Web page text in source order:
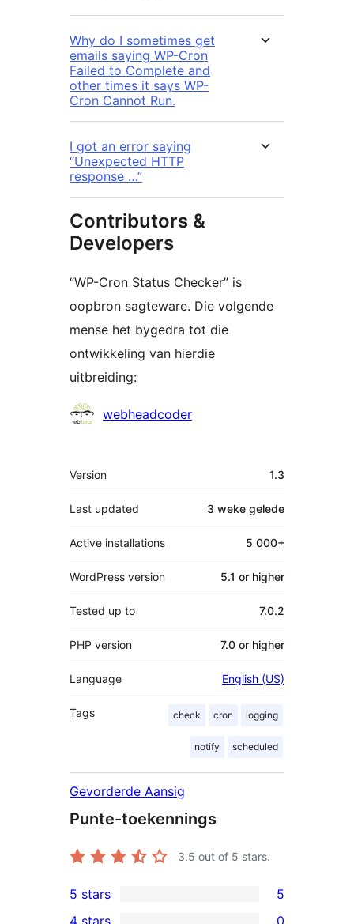
Why do I sometimes get
emails saying WP-Cron
Failed to Complete and
other times it says WP-
Cron Cannot Run.
I got an error saying
“Unexpected HTTP
response …”
Contributors &
Developers
“WP-Cron Status Checker” is
oopbron sagteware. Die volgende
mense het bygedra tot die
ontwikkeling van hierdie
uitbreiding:
Contributors
webheadcoder
Meta
Version 1.3
Last updated 3 weke gelede
Active installations 5 000+
WordPress version 5.1 or higher
Tested up to 7.0.2
PHP version 7.0 or higher
Language English (US)
Tags check cron logging
notify scheduled
Gevorderde Aansig
Punte-toekennings
3.5 out of 5 stars.
5
5 stars 5
4 stars 0